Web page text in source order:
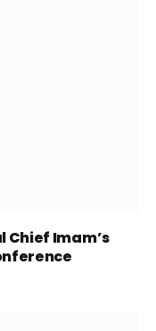
Chief Imam’s